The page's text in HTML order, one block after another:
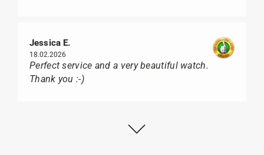
Jessica E.
18.02.2026
Perfect service and a very beautiful watch.
Thank you :-)